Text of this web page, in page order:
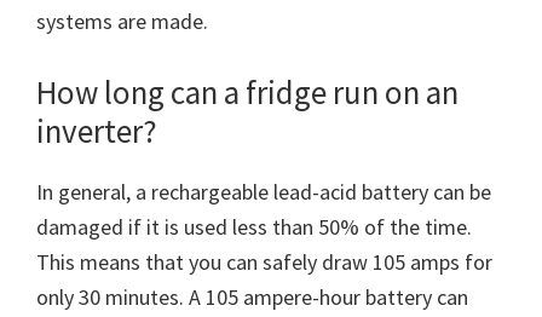
systems are made.
How long can a fridge run on an
inverter?
In general, a rechargeable lead-acid battery can be
damaged if it is used less than 50% of the time.
This means that you can safely draw 105 amps for
only 30 minutes. A 105 ampere-hour battery can